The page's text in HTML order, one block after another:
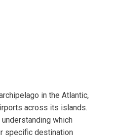
in the Atlantic,
across its islands.
which
specific destination